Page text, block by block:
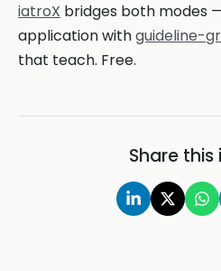
iatroX bridges both modes
application withguideline-
that teach. Free.
Share this